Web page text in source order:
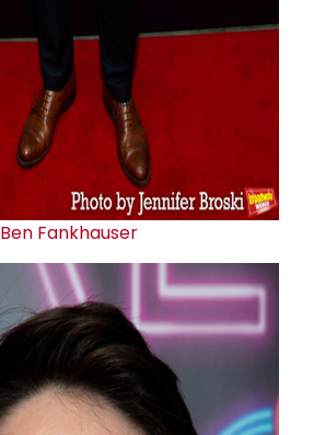
Ben Fankhauser